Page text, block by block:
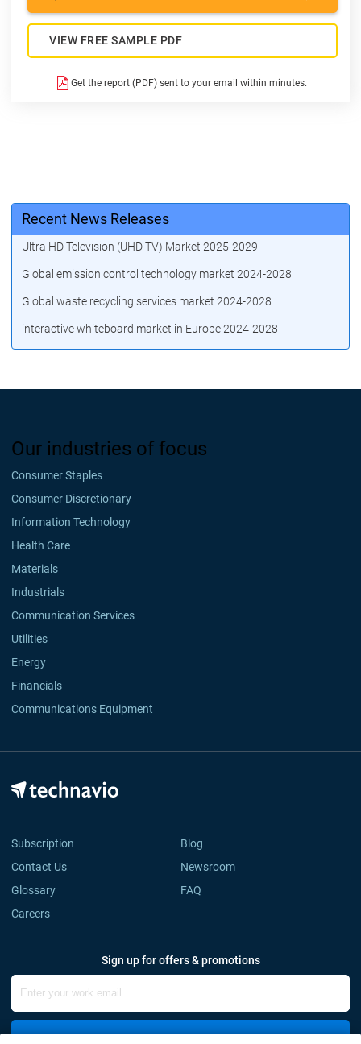
VIEW FREE SAMPLE PDF
Get the report (PDF) sent to your email within minutes.
Recent News Releases
Ultra HD Television (UHD TV) Market 2025-2029
Global emission control technology market 2024-2028
Global waste recycling services market 2024-2028
interactive whiteboard market in Europe 2024-2028
Our industries of focus
Consumer Staples
Consumer Discretionary
Information Technology
Health Care
Materials
Industrials
Communication Services
Utilities
Energy
Financials
Communications Equipment
Subscription
Blog
Contact Us
Newsroom
Glossary
FAQ
Careers
Sign up for offers & promotions